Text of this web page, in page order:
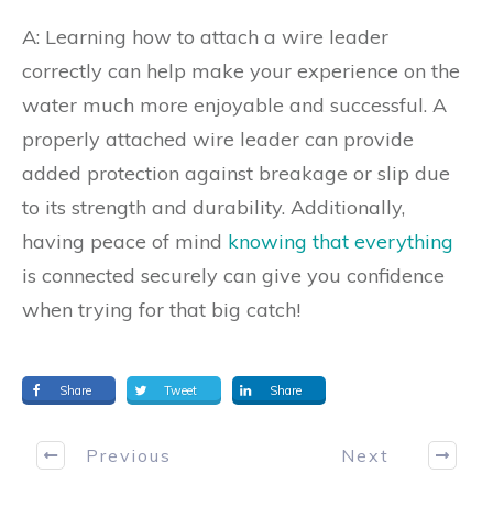
A: Learning how to attach a wire leader
correctly can help make your experience on the
water much more enjoyable and successful. A
properly attached wire leader can provide
added protection against breakage or slip due
to its strength and durability. Additionally,
having peace of mind knowing that everything
is connected securely can give you confidence
when trying for that big catch!
Share Tweet Share
Previous Next